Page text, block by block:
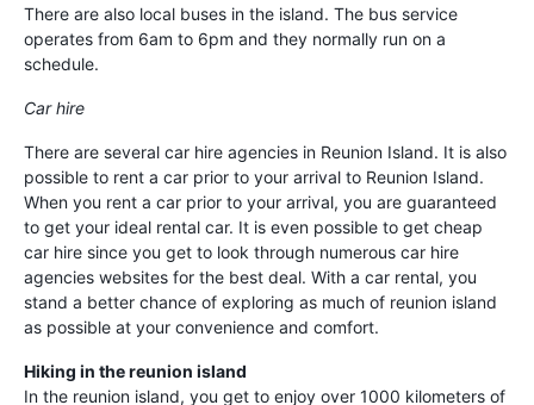
There are also local buses in the island. The bus service
operates from 6am to 6pm and they normally run on a
schedule.
Car hire
There are several car hire agencies in Reunion Island. It is also
possible to rent a car prior to your arrival to Reunion Island.
When you rent a car prior to your arrival, you are guaranteed
to get your ideal rental car. It is even possible to get cheap
car hire since you get to look through numerous car hire
agencies websites for the best deal. With a car rental, you
stand a better chance of exploring as much of reunion island
as possible at your convenience and comfort.
Hiking in the reunion island
In the reunion island, you get to enjoy over 1000 kilometers of